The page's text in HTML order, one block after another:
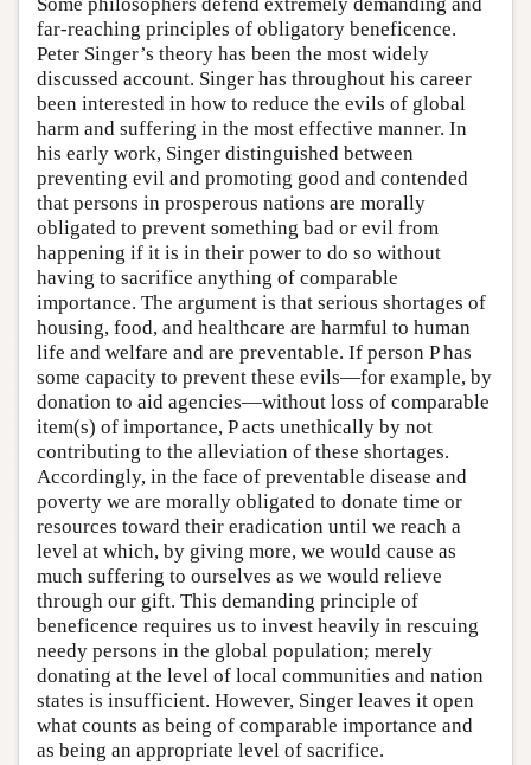
far-reaching principles of obligatory beneficence.
Peter Singer’s theory has been the most widely
discussed account. Singer has throughout his career
been interested in how to reduce the evils of global
harm and suffering in the most effective manner. In
his early work, Singer distinguished between
preventing evil and promoting good and contended
that persons in prosperous nations are morally
obligated to prevent something bad or evil from
happening if it is in their power to do so without
having to sacrifice anything of comparable
importance. The argument is that serious shortages of
housing, food, and healthcare are harmful to human
life and welfare and are preventable. If person P has
some capacity to prevent these evils—for example, by
donation to aid agencies—without loss of comparable
item(s) of importance, P acts unethically by not
contributing to the alleviation of these shortages.
Accordingly, in the face of preventable disease and
poverty we are morally obligated to donate time or
resources toward their eradication until we reach a
level at which, by giving more, we would cause as
much suffering to ourselves as we would relieve
through our gift. This demanding principle of
beneficence requires us to invest heavily in rescuing
needy persons in the global population; merely
donating at the level of local communities and nation
states is insufficient. However, Singer leaves it open
what counts as being of comparable importance and
as being an appropriate level of sacrifice.